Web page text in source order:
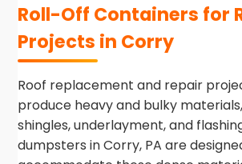
Roll-Off Containers for
Projects in Corry
Roof replacement and repair
produce heavy and bulky
shingles, underlayment, and
dumpsters in Corry, PA are